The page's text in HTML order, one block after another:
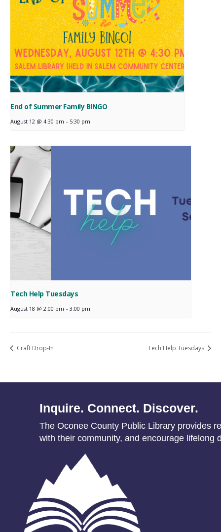
End of Summer Family BINGO
August 12 @ 4:30 pm - 5:30 pm
Tech Help Tuesdays
August 18 @ 2:00 pm - 3:00 pm
Craft Drop-In Tech Help Tuesdays
Inquire. Connect. Discover.
The Oconee County Public Library provides
with their community, and encourage lifelong